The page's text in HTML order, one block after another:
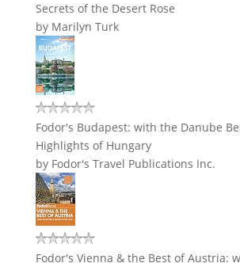
Secrets of the Desert Rose
by Marilyn Turk
Fodor's Budapest: with the Danube
Highlights of Hungary
by Fodor's Travel Publications Inc.
Fodor's Vienna & the Best of Austria: